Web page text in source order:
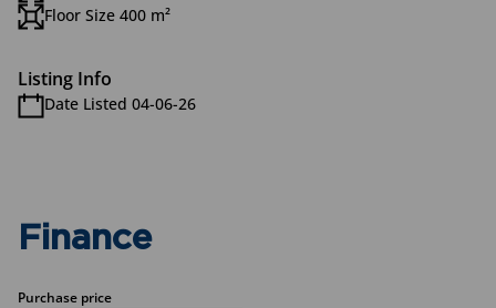
Floor Size 400 m²
Listing Info
Date Listed 04-06-26
Finance
Purchase price